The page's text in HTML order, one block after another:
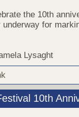
the 10th
for
Lysaght
10th